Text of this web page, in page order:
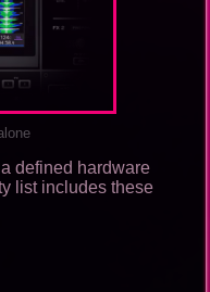
defined hardware
list includes these